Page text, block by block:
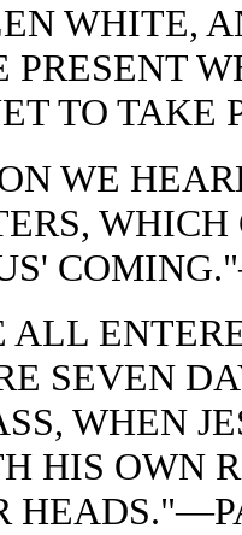
WHITE,
PRESENT
TO TAKE
WE
ALL
SEVEN
WHEN
HIS OWN